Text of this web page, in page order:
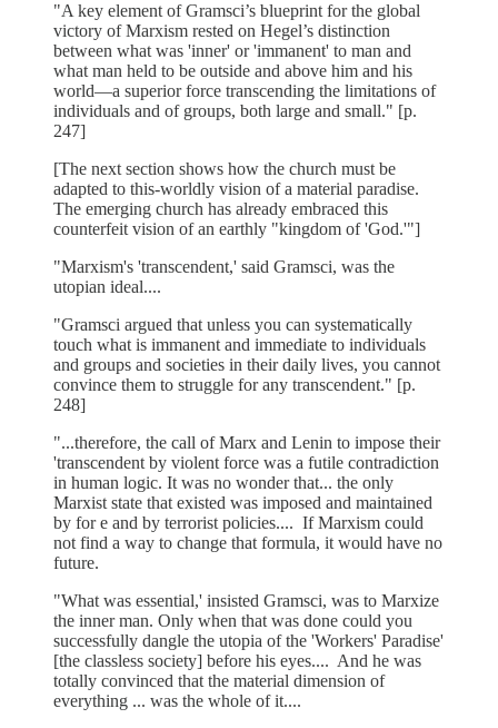
"A key element of Gramsci’s blueprint for the global
victory of Marxism rested on Hegel’s distinction
between what was 'inner' or 'immanent' to man and
what man held to be outside and above him and his
world—a superior force transcending the limitations of
individuals and of groups, both large and small." [p.
247]
[The next section shows how the church must be
adapted to this-worldly vision of a material paradise.
The emerging church has already embraced this
counterfeit vision of an earthly "kingdom of 'God.'"]
"Marxism's 'transcendent,' said Gramsci, was the
utopian ideal....
"Gramsci argued that unless you can systematically
touch what is immanent and immediate to individuals
and groups and societies in their daily lives, you cannot
convince them to struggle for any transcendent." [p.
248]
"...therefore, the call of Marx and Lenin to impose their
'transcendent by violent force was a futile contradiction
in human logic. It was no wonder that... the only
Marxist state that existed was imposed and maintained
by for e and by terrorist policies.... If Marxism could
not find a way to change that formula, it would have no
future.
"What was essential,' insisted Gramsci, was to Marxize
the inner man. Only when that was done could you
successfully dangle the utopia of the 'Workers' Paradise'
[the classless society] before his eyes.... And he was
totally convinced that the material dimension of
everything ... was the whole of it....